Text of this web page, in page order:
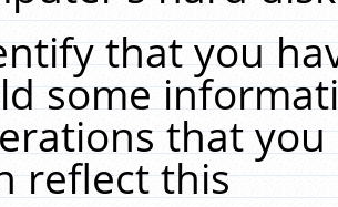
that you
some
that
reflect this